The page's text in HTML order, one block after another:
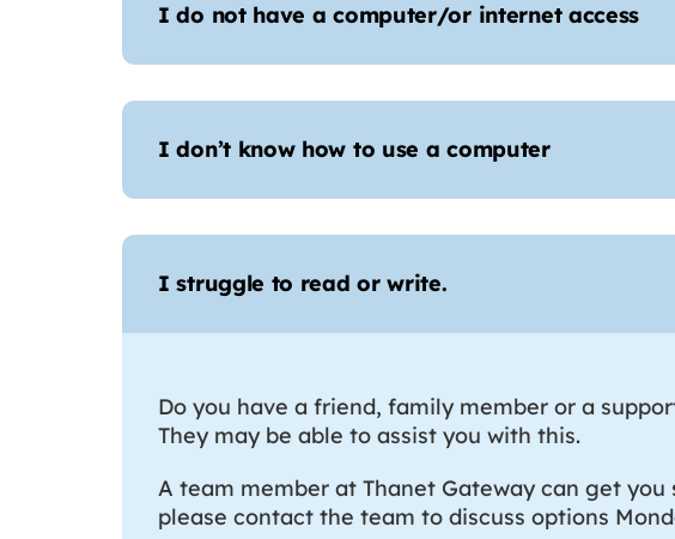
I do not have a computer/or internet access
I don’t know how to use a computer
I struggle to read or write.
Do you have a friend, family member or a
They may be able to assist you with this.
A team member at Thanet Gateway can get
please contact the team to discuss options